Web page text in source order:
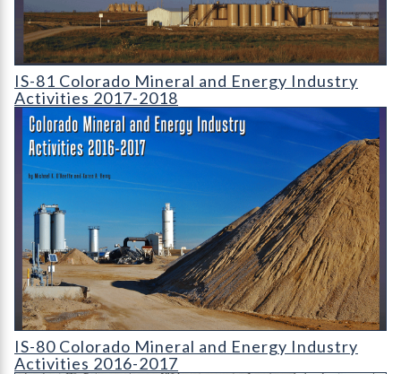
IS-81 Colorado Mineral and Energy Industry Activities 2017-
IS-81 Colorado Mineral and Energy Industry
Activities 2017-2018
IS-80 Colorado Mineral and Energy Industry Activities 2016-
IS-80 Colorado Mineral and Energy Industry
Activities 2016-2017